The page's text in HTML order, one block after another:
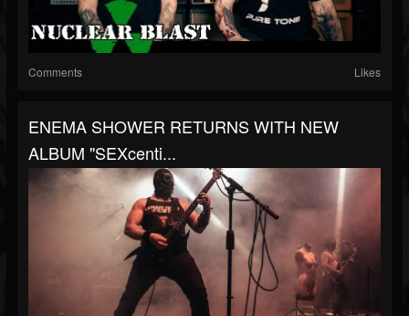
Comments Likes
ENEMA SHOWER RETURNS WITH NEW
ALBUM "SEXcenti...